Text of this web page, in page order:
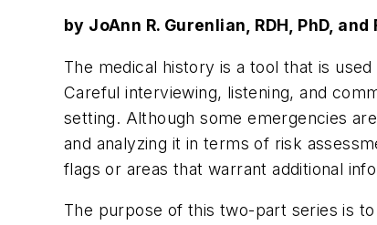
by JoAnn R. Gurenlian, RDH, PhD,
The medical history is a tool that is
Careful interviewing, listening, and
setting. Although some emergencies
and analyzing it in terms of risk
flags or areas that warrant additional
The purpose of this two-part series is